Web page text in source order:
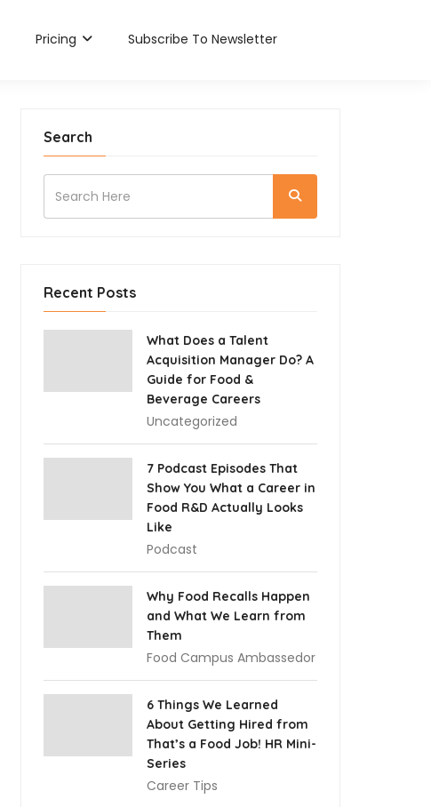
Pricing Subscribe To Newsletter
Search
Recent Posts
What Does a Talent
Acquisition Manager Do? A
Guide for Food &
Beverage Careers
Uncategorized
7 Podcast Episodes That
Show You What a Career in
Food R&D Actually Looks
Like
Podcast
Why Food Recalls Happen
and What We Learn from
Them
Food Campus Ambassedor
6 Things We Learned
About Getting Hired from
That’s a Food Job! HR Mini-
Series
Career Tips